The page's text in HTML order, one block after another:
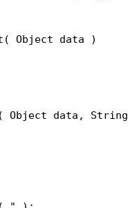
Object data )
data, String